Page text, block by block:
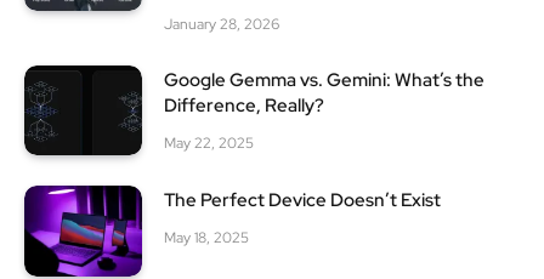
January 28, 2026
Google Gemma vs. Gemini: What’s the
Difference, Really?
May 22, 2025
The Perfect Device Doesn’t Exist
May 18, 2025